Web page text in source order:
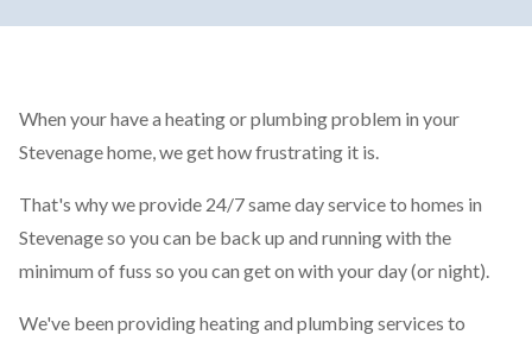
When your have a heating or plumbing problem in your
Stevenage home, we get how frustrating it is.
That's why we provide 24/7 same day service to homes in
Stevenage so you can be back up and running with the
minimum of fuss so you can get on with your day (or night).
We've been providing heating and plumbing services to